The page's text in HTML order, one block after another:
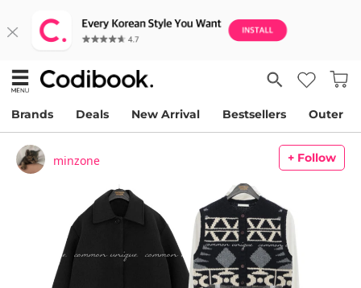
Brands Deals New Arrival Bestsellers Outer
minzone + Follow